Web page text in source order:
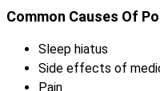
Common Causes Of
Sleep hiatus
Side effects of
Pain